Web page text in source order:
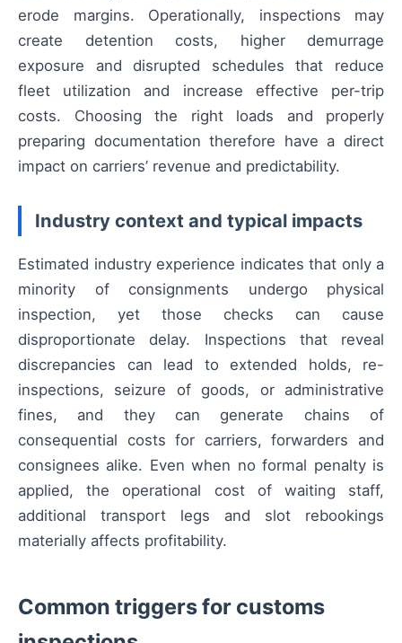
erode margins. Operationally, inspections may
create detention costs, higher demurrage
exposure and disrupted schedules that reduce
fleet utilization and increase effective per-trip
costs. Choosing the right loads and properly
preparing documentation therefore have a direct
impact on carriers’ revenue and predictability.
Industry context and typical impacts
Estimated industry experience indicates that only a
minority of consignments undergo physical
inspection, yet those checks can cause
disproportionate delay. Inspections that reveal
discrepancies can lead to extended holds, re-
inspections, seizure of goods, or administrative
fines, and they can generate chains of
consequential costs for carriers, forwarders and
consignees alike. Even when no formal penalty is
applied, the operational cost of waiting staff,
additional transport legs and slot rebookings
materially affects profitability.
Common triggers for customs